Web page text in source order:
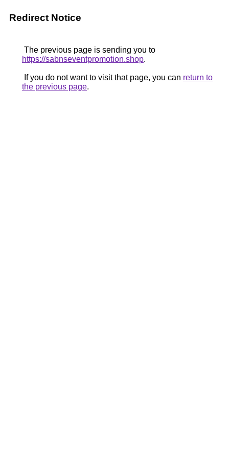
Redirect Notice
The previous page is sending you to
https://sabnseventpromotion.shop.
If you do not want to visit that page, you can return to
the previous page.